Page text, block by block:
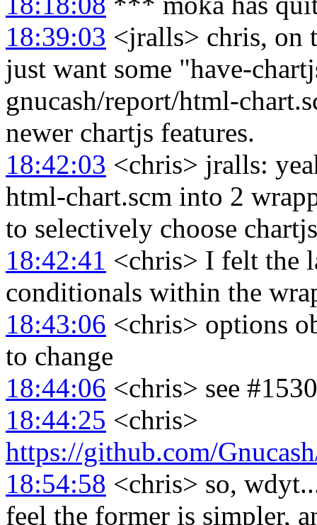
18:39:03 <jralls> chris, on
just want some "have-
gnucash/report/html-
newer chartjs features.
18:42:03 <chris> jralls:
html-chart.scm into 2
to selectively choose
18:42:41 <chris> I felt the
conditionals within the
18:43:06 <chris> options
to change
18:44:06 <chris> see
18:44:25 <chris>
https://github.com/
18:54:58 <chris> so,
feel the former is simpler,